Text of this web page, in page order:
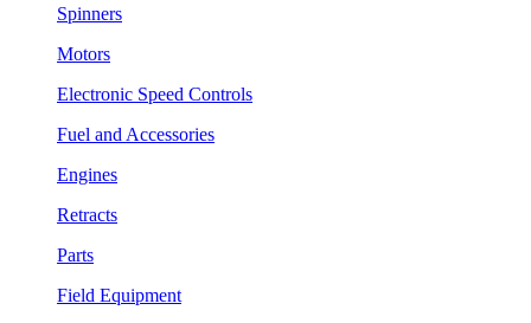
Spinners
Motors
Electronic Speed Controls
Fuel and Accessories
Engines
Retracts
Parts
Field Equipment